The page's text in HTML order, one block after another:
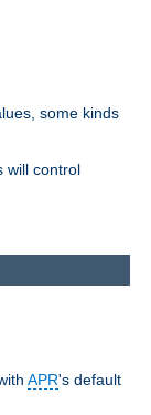
some kinds
will control
APR's default